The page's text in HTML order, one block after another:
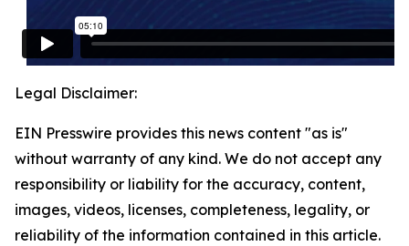
Legal Disclaimer:
EIN Presswire provides this news content "as is"
without warranty of any kind. We do not accept any
responsibility or liability for the accuracy, content,
images, videos, licenses, completeness, legality, or
reliability of the information contained in this article.